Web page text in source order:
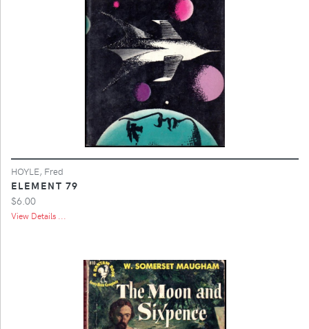
HOYLE, Fred
ELEMENT 79
$6.00
View Details ...